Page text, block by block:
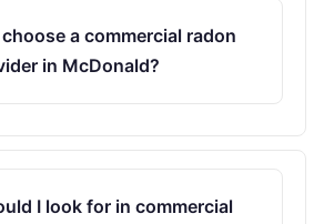
a commercial radon
in McDonald?
I look for in commercial